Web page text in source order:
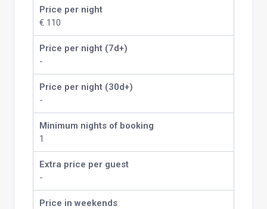
Price per night
€ 110
Price per night (7d+)
-
Price per night (30d+)
-
Minimum nights of booking
1
Extra price per guest
-
Price in weekends